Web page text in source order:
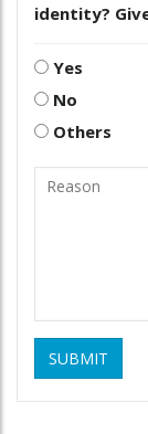
identity?
Yes
No
Others
SUBMIT